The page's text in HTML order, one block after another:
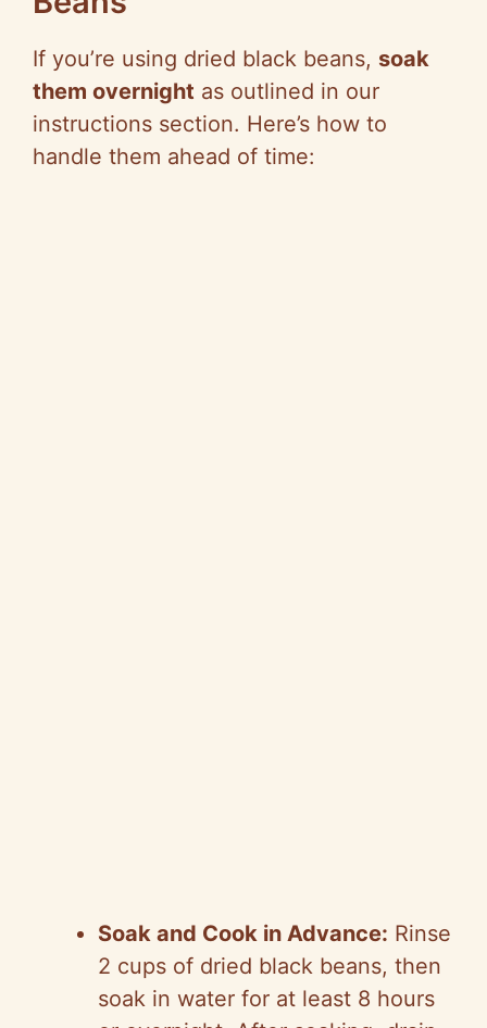
If you’re using dried black beans, soak
them overnight as outlined in our
instructions section. Here’s how to
handle them ahead of time:
Soak and Cook in Advance: Rinse
2 cups of dried black beans, then
soak in water for at least 8 hours